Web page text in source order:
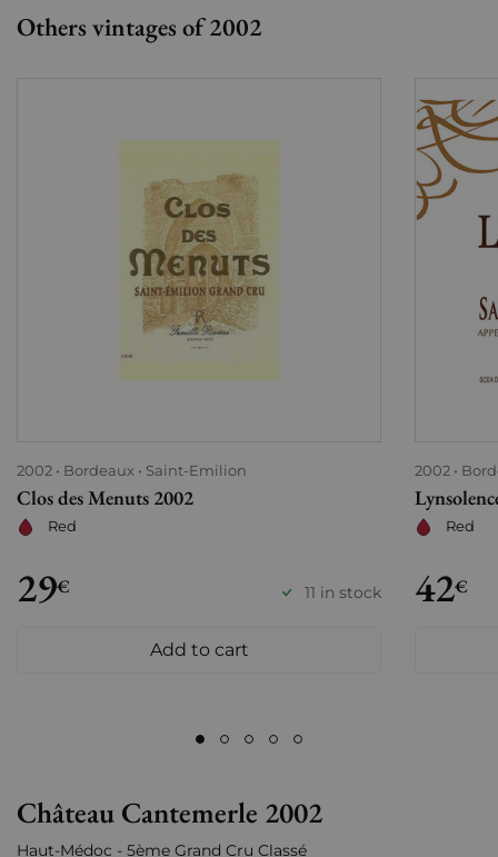
Others vintages of 2002
2002 Bordeaux Saint-Emilion
Clos des Menuts 2002
Red
29€ 11 in stock
Add to cart
2002
Red
42€
Château Cantemerle 2002
Haut-Médoc - 5ème Grand Cru Classé